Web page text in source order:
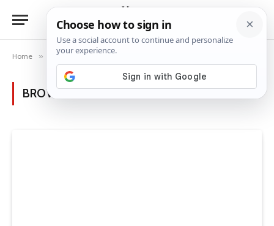
Home » Posts Tagged "budget-friendly ideas"
BROWSING:BUDGET-FRIENDLY IDEAS